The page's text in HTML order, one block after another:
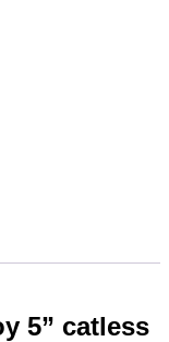
5” catless